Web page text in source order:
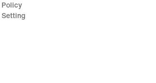
Policy
Setting